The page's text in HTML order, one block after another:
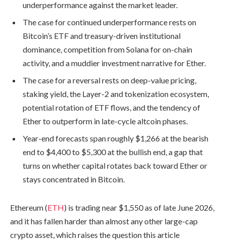
underperformance against the market leader.
The case for continued underperformance rests on
Bitcoin’s ETF and treasury-driven institutional
dominance, competition from Solana for on-chain
activity, and a muddier investment narrative for Ether.
The case for a reversal rests on deep-value pricing,
staking yield, the Layer-2 and tokenization ecosystem,
potential rotation of ETF flows, and the tendency of
Ether to outperform in late-cycle altcoin phases.
Year-end forecasts span roughly $1,266 at the bearish
end to $4,400 to $5,300 at the bullish end, a gap that
turns on whether capital rotates back toward Ether or
stays concentrated in Bitcoin.
Ethereum (ETH) is trading near $1,550 as of late June 2026,
and it has fallen harder than almost any other large-cap
crypto asset, which raises the question this article